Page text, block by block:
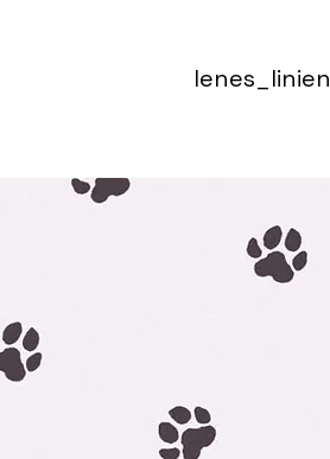
lenes_linien